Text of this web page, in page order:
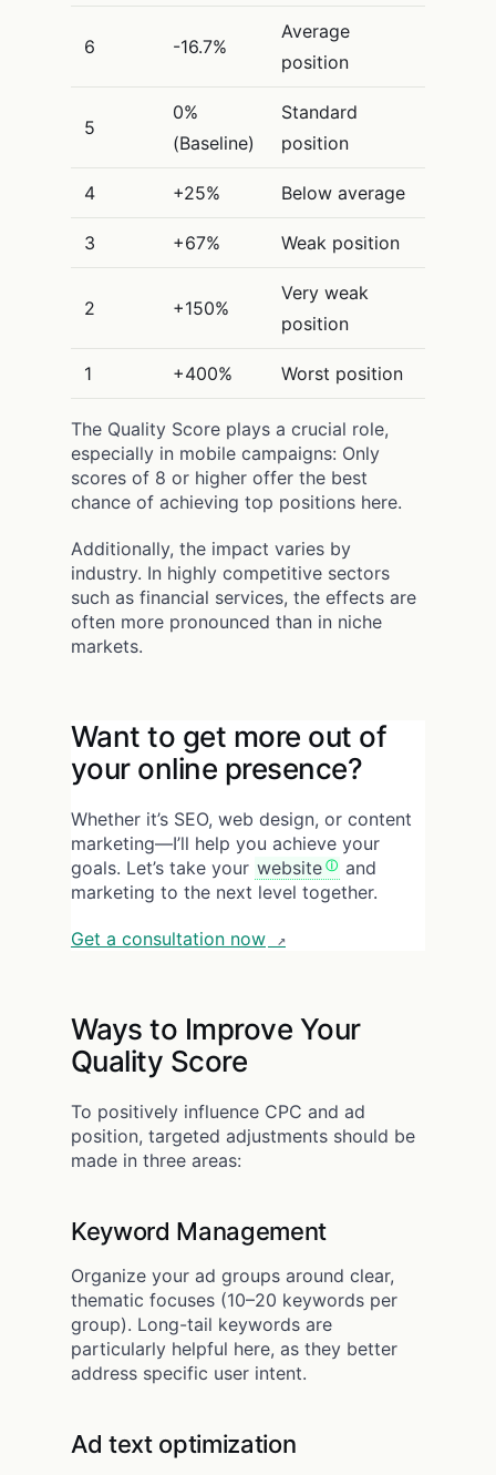
6 -16.7%
Average
position
5
0%
(Baseline)
Standard
position
4 +25% Below average
3 +67% Weak position
2 +150%
Very weak
position
1 +400% Worst position
The Quality Score plays a crucial role,
especially in mobile campaigns: Only
scores of 8 or higher offer the best
chance of achieving top positions here.
Additionally, the impact varies by
industry. In highly competitive sectors
such as financial services, the effects are
often more pronounced than in niche
markets.
Want to get more out of
your online presence?
Whether it’s SEO, web design, or content
marketing—I’ll help you achieve your
goals. Let’s take your website
and
marketing to the next level together.
Get a consultation now
Ways to Improve Your
Quality Score
To positively influence CPC and ad
position, targeted adjustments should be
made in three areas:
Keyword Management
Organize your ad groups around clear,
thematic focuses (10–20 keywords per
group). Long-tail keywords are
particularly helpful here, as they better
address specific user intent.
Ad text optimization